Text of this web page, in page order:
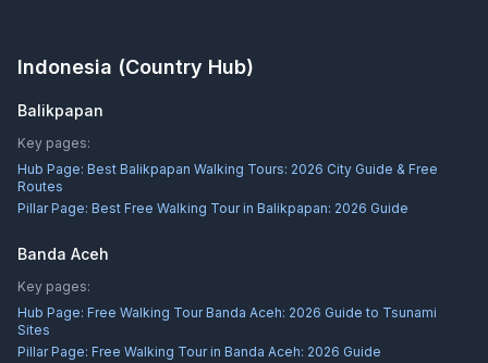
Indonesia (Country Hub)
Balikpapan
Key pages:
Hub Page: Best Balikpapan Walking Tours: 2026 City Guide & Free
Routes
Pillar Page: Best Free Walking Tour in Balikpapan: 2026 Guide
Banda Aceh
Key pages:
Hub Page: Free Walking Tour Banda Aceh: 2026 Guide to Tsunami
Sites
Pillar Page: Free Walking Tour in Banda Aceh: 2026 Guide